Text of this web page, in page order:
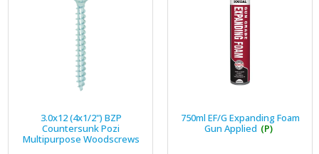
3.0x12 (4x1/2") BZP
Countersunk Pozi
Multipurpose Woodscrews
750ml EF/G Expanding Foam
Gun Applied (P)